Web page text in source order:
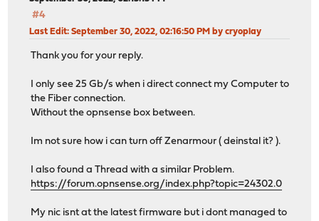
#4
Last Edit: September 30, 2022, 02:16:50 PM by cryoplay
Thank you for your reply.
I only see 25 Gb/s when i direct connect my Computer to
the Fiber connection.
Without the opnsense box between.
Im not sure how i can turn off Zenarmour ( deinstal it? ).
I also found a Thread with a similar Problem.
https://forum.opnsense.org/index.php?topic=24302.0
My nic isnt at the latest firmware but i dont managed to